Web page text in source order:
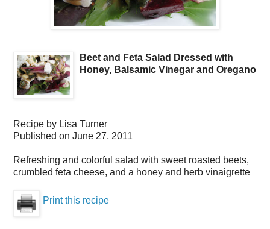
Beet and Feta Salad Dressed with
Honey, Balsamic Vinegar and Oregano
Recipe by Lisa Turner
Published on June 27, 2011
Refreshing and colorful salad with sweet roasted beets,
crumbled feta cheese, and a honey and herb vinaigrette
Print this recipe